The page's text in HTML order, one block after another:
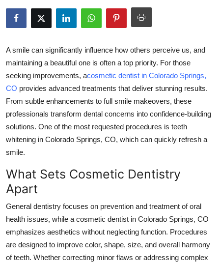
About
Health
Submit Press Release
Guest Posting
Crypto
Business
Finance
Tech
Real Estate
A smile can significantly influence how others perceive us, and
maintaining a beautiful one is often a top priority. For those
seeking improvements, acosmetic dentist in Colorado Springs,
CO provides advanced treatments that deliver stunning results.
From subtle enhancements to full smile makeovers, these
professionals transform dental concerns into confidence-building
solutions. One of the most requested procedures is teeth
whitening in Colorado Springs, CO, which can quickly refresh a
smile.
What Sets Cosmetic Dentistry
Apart
General dentistry focuses on prevention and treatment of oral
health issues, while a cosmetic dentist in Colorado Springs, CO
emphasizes aesthetics without neglecting function. Procedures
are designed to improve color, shape, size, and overall harmony
of teeth. Whether correcting minor flaws or addressing complex